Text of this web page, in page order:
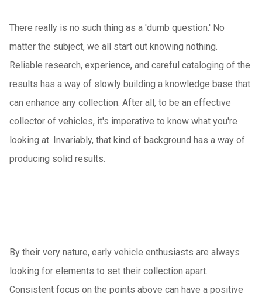
There really is no such thing as a 'dumb question.' No
matter the subject, we all start out knowing nothing.
Reliable research, experience, and careful cataloging of the
results has a way of slowly building a knowledge base that
can enhance any collection. After all, to be an effective
collector of vehicles, it's imperative to know what you're
looking at. Invariably, that kind of background has a way of
producing solid results.
By their very nature, early vehicle enthusiasts are always
looking for elements to set their collection apart.
Consistent focus on the points above can have a positive